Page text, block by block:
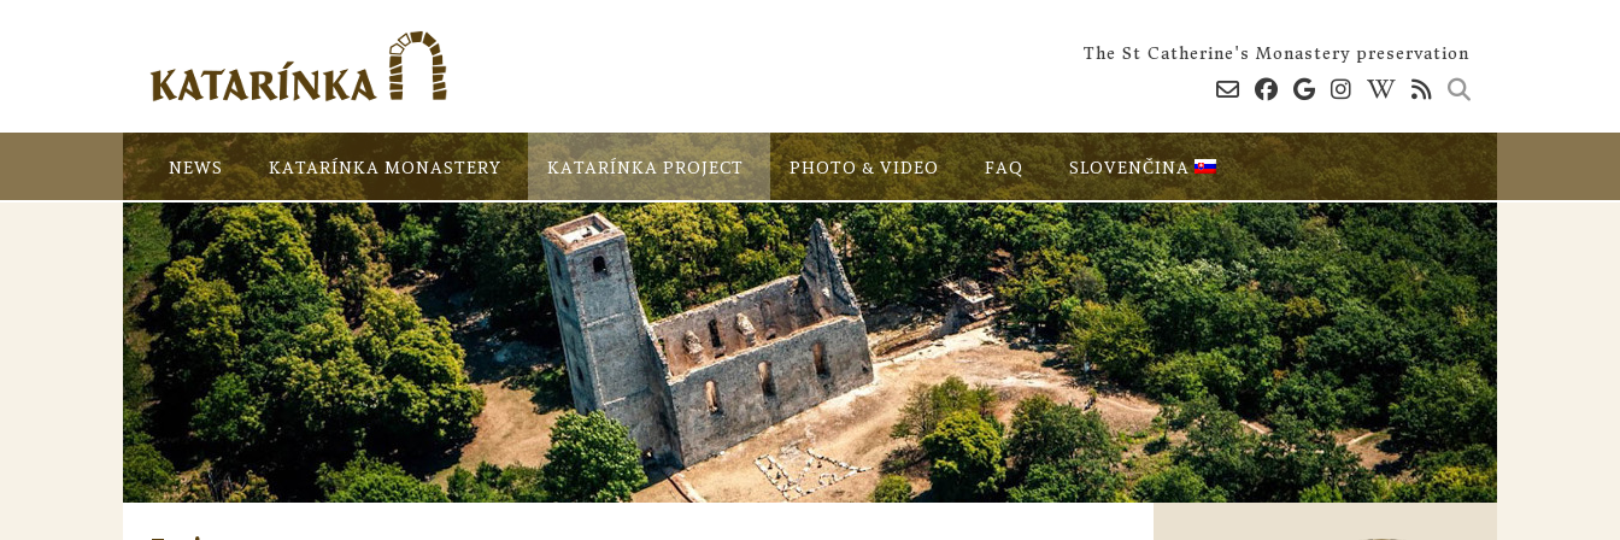
The St Catherine's Monastery preservation
NEWS KATARÍNKA MONASTERY KATARÍNKA PROJECT PHOTO & VIDEO FAQ SLOVENČINA